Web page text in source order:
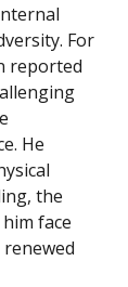
For
reported
He
the
face